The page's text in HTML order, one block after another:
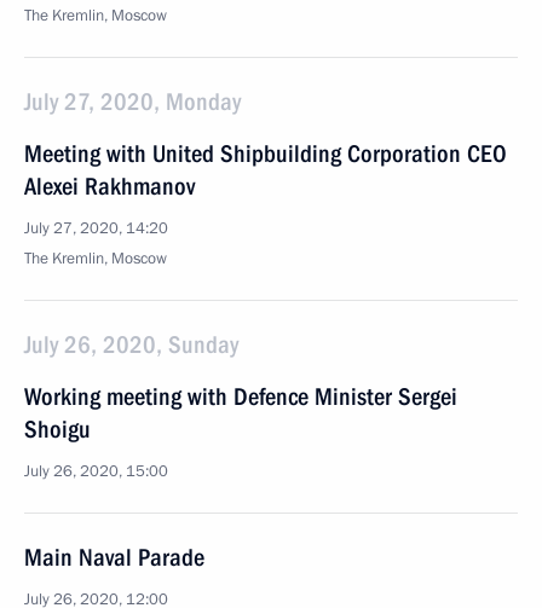
The Kremlin, Moscow
July 27, 2020, Monday
Meeting with United Shipbuilding Corporation CEO
Alexei Rakhmanov
July 27, 2020, 14:20
The Kremlin, Moscow
July 26, 2020, Sunday
Working meeting with Defence Minister Sergei
Shoigu
July 26, 2020, 15:00
Main Naval Parade
July 26, 2020, 12:00